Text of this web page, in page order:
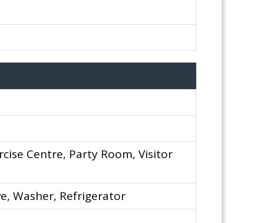
Centre, Party Room, Visitor
Washer, Refrigerator